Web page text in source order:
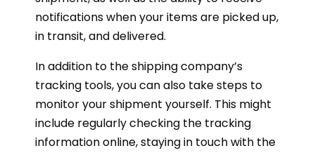
notifications when your items are picked up,
in transit, and delivered.
In addition to the shipping company’s
tracking tools, you can also take steps to
monitor your shipment yourself. This might
include regularly checking the tracking
information online, staying in touch with the